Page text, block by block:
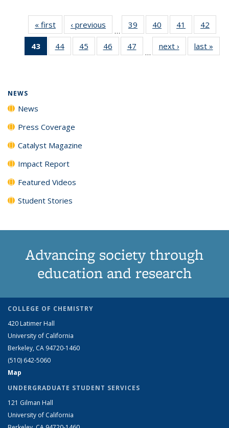
« first News‹ previous
…
39
135
40
135
News
41
135
News
42
135
43
of 135
News
44
135
45
135
46
135
47
135
…
next › Newslast »
NEWS
News
Press Coverage
Catalyst Magazine
Impact Report
Featured Videos
Student Stories
Advancing society through
education and research
COLLEGE OF CHEMISTRY
420 Latimer Hall
University of California
Berkeley, CA 94720-1460
(510) 642-5060
Map
UNDERGRADUATE STUDENT SERVICES
121 Gilman Hall
University of California